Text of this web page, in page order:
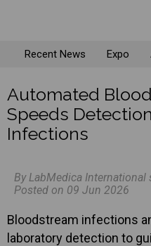
Recent News Expo
Automated
Speeds
Infections
By LabMedica International
Posted on 09 Jun 2026
Bloodstream infections
laboratory detection to